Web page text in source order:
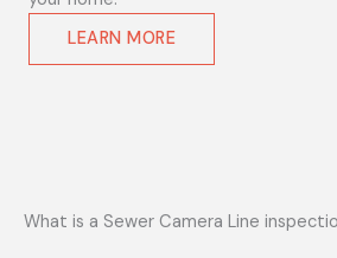
LEARN MORE
What is a Sewer Camera Line